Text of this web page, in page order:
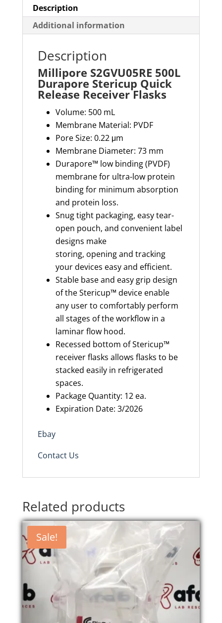
Description
Additional information
Description
Millipore S2GVU05RE 500L
Durapore Stericup Quick
Release Receiver Flasks
Volume: 500 mL
Membrane Material: PVDF
Pore Size: 0.22 μm
Membrane Diameter: 73 mm
Durapore™ low binding (PVDF)
membrane for ultra-low protein
binding for minimum absorption
and protein loss.
Snug tight packaging, easy tear-
open pouch, and convenient label
designs make
storing, opening and tracking
your devices easy and efficient.
Stable base and easy grip design
of the Stericup™ device enable
any user to comfortably perform
all stages of the workflow in a
laminar flow hood.
Recessed bottom of Stericup™
receiver flasks allows flasks to be
stacked easily in refrigerated
spaces.
Package Quantity: 12 ea.
Expiration Date: 3/2026
Ebay
Contact Us
Related products
Sale!